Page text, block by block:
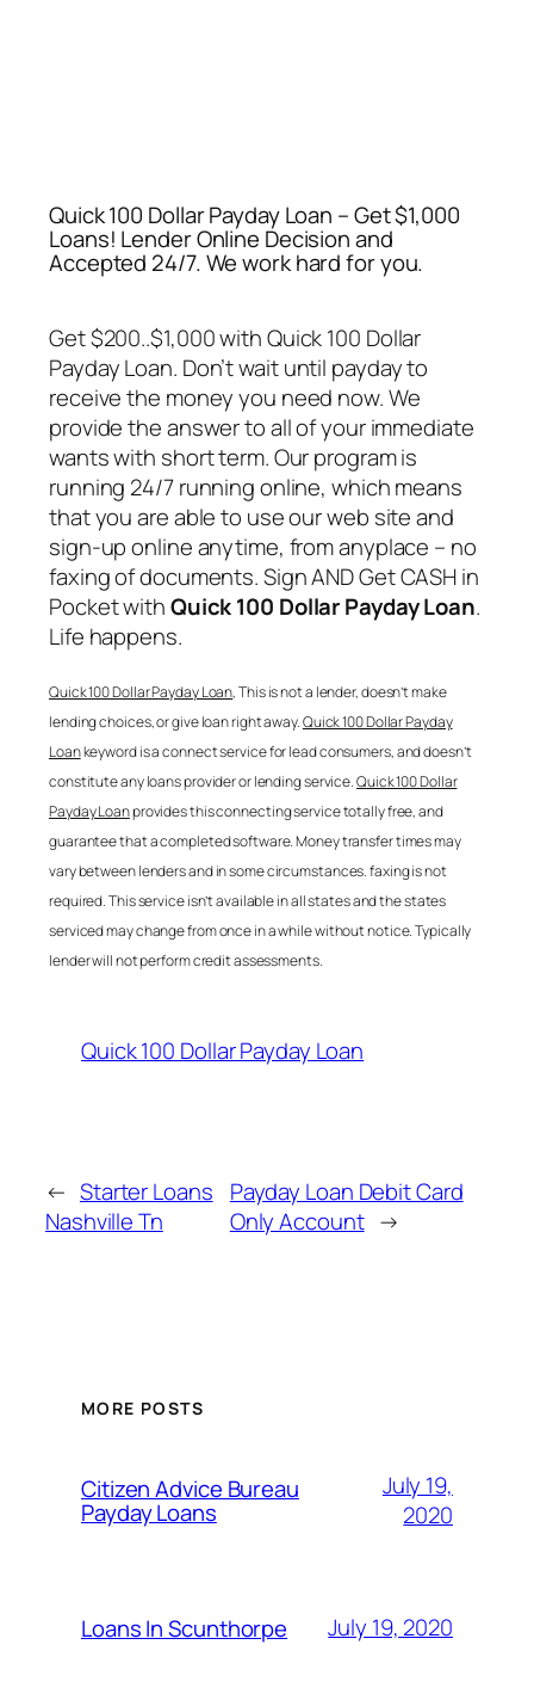
Quick 100 Dollar Payday Loan – Get $1,000
Loans! Lender Online Decision and
Accepted 24/7. We work hard for you.
Get $200..$1,000 withQuick 100 Dollar
Payday Loan. Don’t wait until payday to
receive the money you need now. We
provide the answer to all of your immediate
wants with short term. Our program is
running 24/7 running online, which means
that you are able to use our web site and
sign-up online anytime, from anyplace – no
faxing of documents. Sign AND Get CASH in
Pocket withQuick 100 Dollar Payday Loan.
Life happens.
Quick 100 Dollar Payday Loan, This is not a lender, doesn’t make
lending choices, or give loan right away.Quick 100 Dollar Payday
Loankeyword is a connect service for lead consumers, and doesn’t
constitute any loans provider or lending service.Quick 100 Dollar
Payday Loanprovides this connecting service totally free, and
guarantee that a completed software. Money transfer times may
vary between lenders and in some circumstances. faxing is not
required. This service isn’t available in all states and the states
serviced may change from once in a while without notice. Typically
lender will not perform credit assessments.
Quick 100 Dollar Payday Loan
← Starter Loans
Nashville Tn
Payday Loan Debit Card
Only Account →
MORE POSTS
Citizen Advice Bureau
Payday Loans
July 19,
2020
Loans In Scunthorpe July 19, 2020